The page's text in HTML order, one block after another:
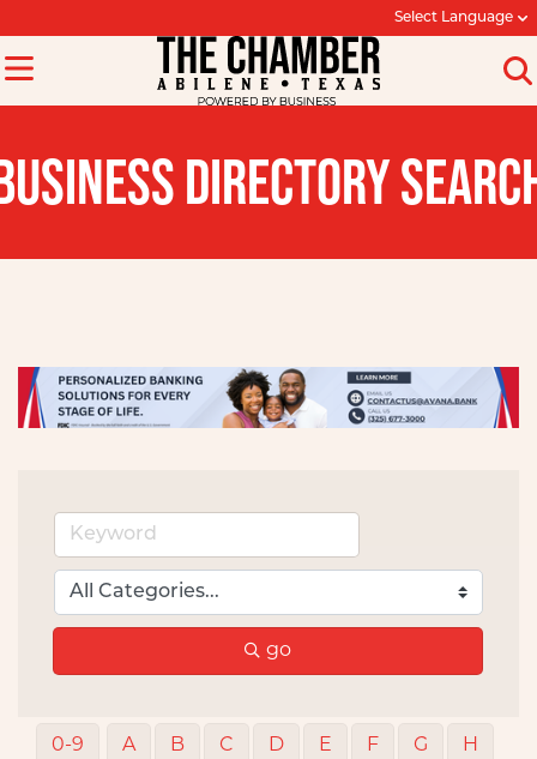
Select Language
DIRECTORY
go
0-9 A B C D E F G H